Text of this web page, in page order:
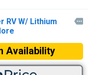
RV W/ Lithium

Availability